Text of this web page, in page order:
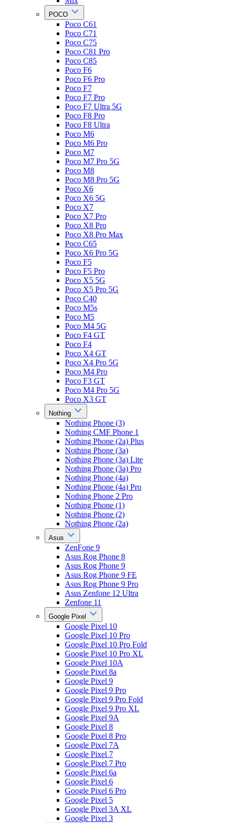
POCO
Poco C61
Poco C71
Poco C75
Poco C81 Pro
Poco C85
Poco F6
Poco F6 Pro
Poco F7
Poco F7 Pro
Poco F7 Ultra 5G
Poco F8 Pro
Poco F8 Ultra
Poco M6
Poco M6 Pro
Poco M7
Poco M7 Pro 5G
Poco M8
Poco M8 Pro 5G
Poco X6
Poco X6 5G
Poco X7
Poco X7 Pro
Poco X8 Pro
Poco X8 Pro Max
Poco C65
Poco X6 Pro 5G
Poco F5
Poco F5 Pro
Poco X5 5G
Poco X5 Pro 5G
Poco C40
Poco M5s
Poco M5
Poco M4 5G
Poco F4 GT
Poco F4
Poco X4 GT
Poco X4 Pro 5G
Poco M4 Pro
Poco F3 GT
Poco M4 Pro 5G
Poco X3 GT
Nothing
Nothing Phone (3)
Nothing CMF Phone 1
Nothing Phone (2a) Plus
Nothing Phone (3a)
Nothing Phone (3a) Lite
Nothing Phone (3a) Pro
Nothing Phone (4a)
Nothing Phone (4a) Pro
Nothing Phone 2 Pro
Nothing Phone (1)
Nothing Phone (2)
Nothing Phone (2a)
Asus
ZenFone 9
Asus Rog Phone 8
Asus Rog Phone 9
Asus Rog Phone 9 FE
Asus Rog Phone 9 Pro
Asus Zenfone 12 Ultra
Zenfone 11
Google Pixel
Google Pixel 10
Google Pixel 10 Pro
Google Pixel 10 Pro Fold
Google Pixel 10 Pro XL
Google Pixel 10A
Google Pixel 8a
Google Pixel 9
Google Pixel 9 Pro
Google Pixel 9 Pro Fold
Google Pixel 9 Pro XL
Google Pixel 9A
Google Pixel 8
Google Pixel 8 Pro
Google Pixel 7A
Google Pixel 7
Google Pixel 7 Pro
Google Pixel 6a
Google Pixel 6
Google Pixel 6 Pro
Google Pixel 5
Google Pixel 3A XL
Google Pixel 3